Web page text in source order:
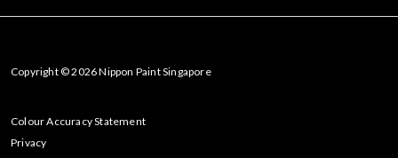
Copyright © 2026 Nippon Paint Singapore
Colour Accuracy Statement
Privacy